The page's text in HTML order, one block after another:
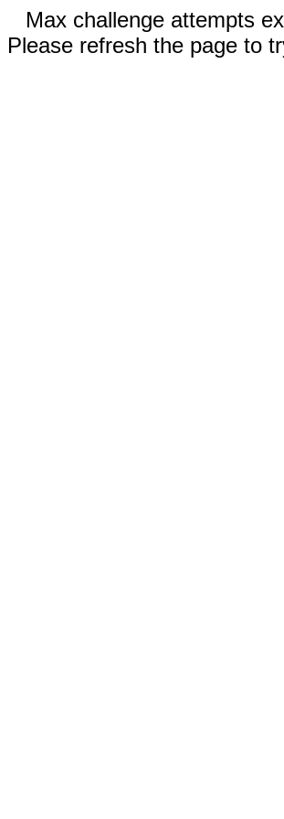
Max challenge attempts
Please refresh the page to